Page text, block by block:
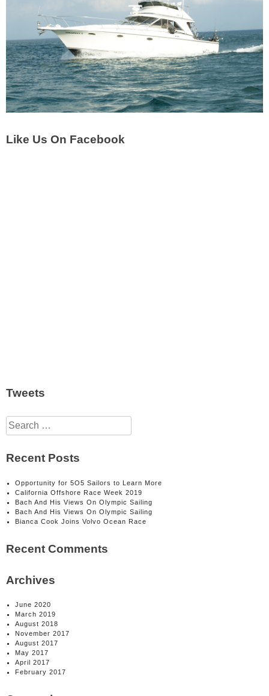
Like Us On Facebook
Tweets
Search
for:
Recent Posts
Opportunity for 5O5 Sailors to Learn More
California Offshore Race Week 2019
Bach And His Views On Olympic Sailing
Bach And His Views On Olympic Sailing
Bianca Cook Joins Volvo Ocean Race
Recent Comments
Archives
June 2020
March 2019
August 2018
November 2017
August 2017
May 2017
April 2017
February 2017